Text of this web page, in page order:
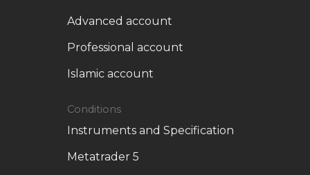
Advanced account
Professional account
Islamic account
Conditions
Instruments and Specification
Metatrader 5